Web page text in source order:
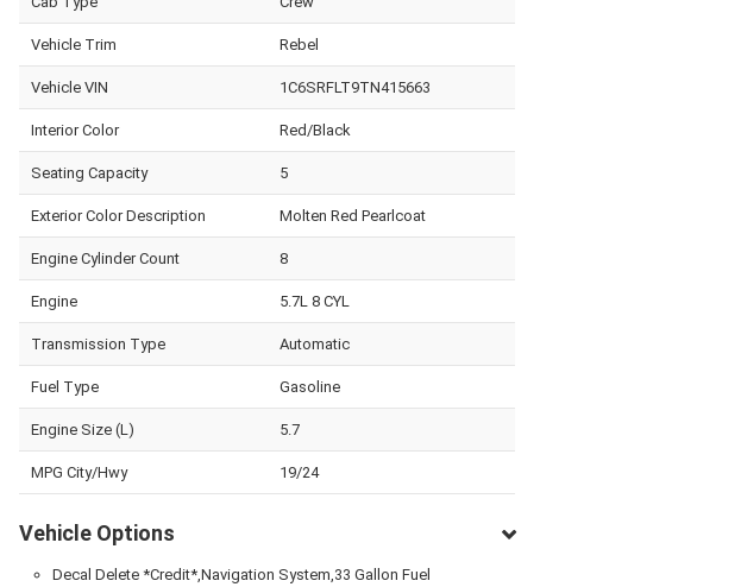
Vehicle Trim Rebel
Vehicle VIN 1C6SRFLT9TN415663
Interior Color Red/Black
Seating Capacity 5
Exterior Color Description Molten Red Pearlcoat
Engine Cylinder Count 8
Engine 5.7L 8 CYL
Transmission Type Automatic
Fuel Type Gasoline
Engine Size (L) 5.7
MPG City/Hwy 19/24
Vehicle Options
Decal Delete *Credit*,Navigation System,33 Gallon Fuel